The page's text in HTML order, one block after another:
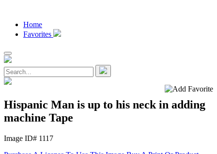
Home
Favorites
Hispanic Man is up to his neck in adding
machine Tape
Image ID# 1117